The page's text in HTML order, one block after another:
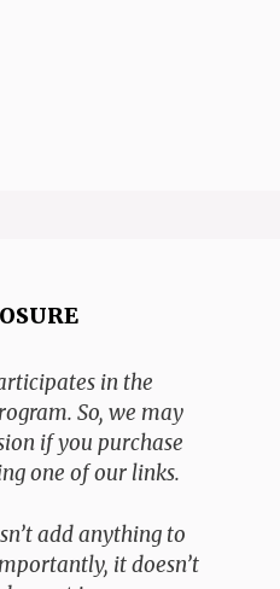
in the
So, we may
if you purchase
one of our links.
add anything to
it doesn’t